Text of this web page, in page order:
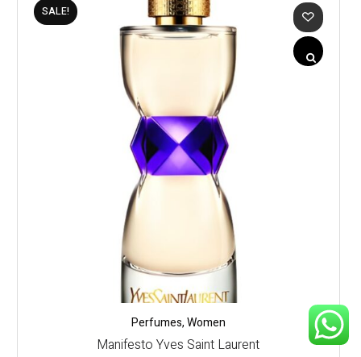
SALE!
Perfumes,Women
Manifesto Yves Saint Laurent